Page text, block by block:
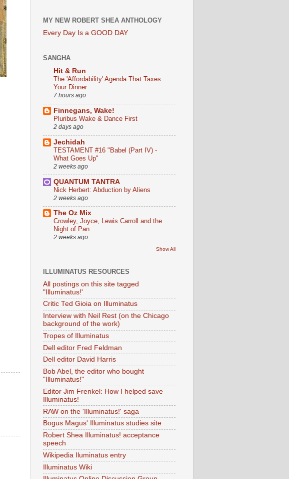
MY NEW ROBERT SHEA ANTHOLOGY
Every Day Is a GOOD DAY
SANGHA
Hit & Run
The 'Affordability' Agenda That Taxes
Your Dinner
7 hours ago
Finnegans, Wake!
Pluribus Wake & Dance First
2 days ago
Jechidah
TESTAMENT #16 "Babel (Part IV) -
What Goes Up"
2 weeks ago
QUANTUM TANTRA
Nick Herbert: Abduction by Aliens
2 weeks ago
The Oz Mix
Crowley, Joyce, Lewis Carroll and the
Night of Pan
2 weeks ago
Show All
ILLUMINATUS RESOURCES
All postings on this site tagged
"Illuminatus!'
Critic Ted Gioia on Illuminatus
Interview with Neil Rest (on the Chicago
background of the work)
Tropes of Illuminatus
Dell editor Fred Feldman
Dell editor David Harris
Bob Abel, the editor who bought
"Illuminatus!"
Editor Jim Frenkel: How I helped save
Illuminatus!
RAW on the 'Illuminatus!' saga
Bogus Magus' Illuminatus studies site
Robert Shea Illuminatus! acceptance
speech
Wikipedia Iluminatus entry
Illuminatus Wiki